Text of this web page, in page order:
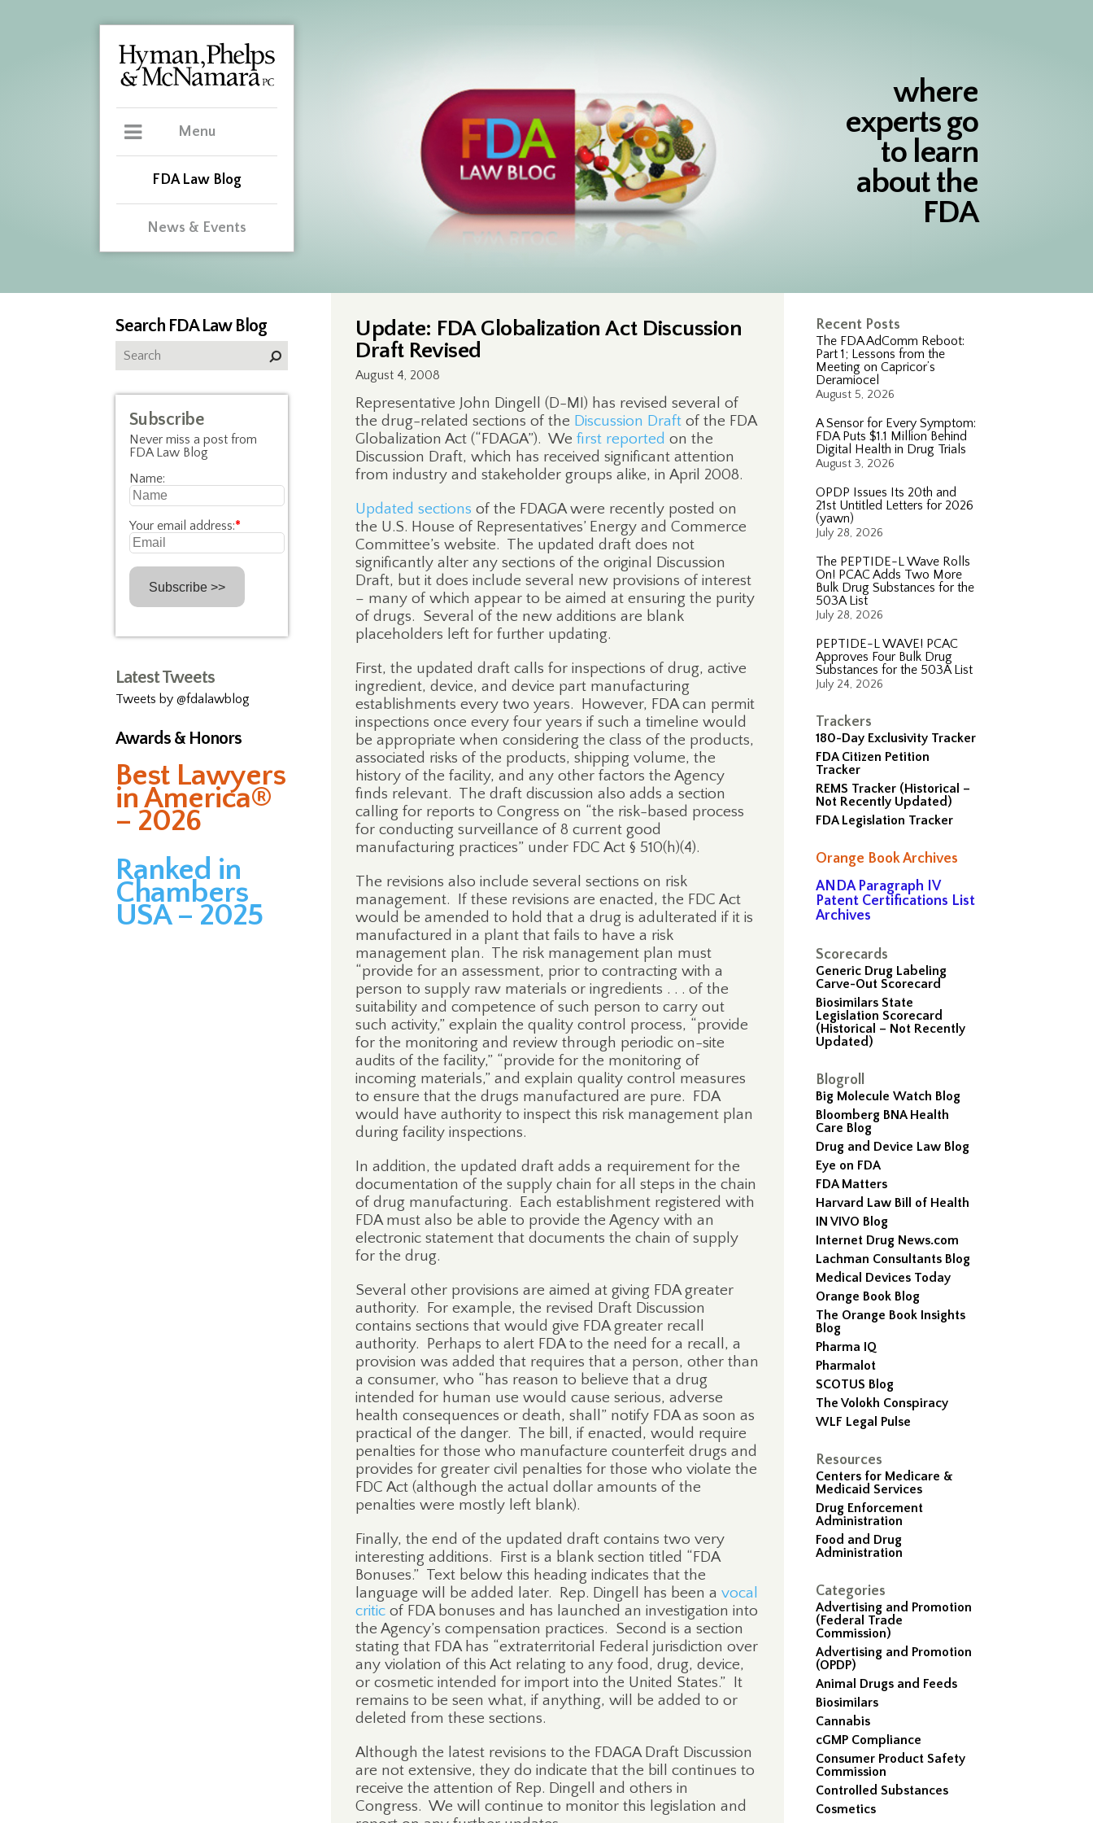
where
experts go
to learn
about the
FDA
Menu
FDA Law Blog
News & Events
Recent Posts
The FDA AdComm Reboot:
Part 1; Lessons from the
Meeting on Capricor’s
Deramiocel
August 5, 2026
A Sensor for Every Symptom:
FDA Puts $1.1 Million Behind
Digital Health in Drug Trials
August 3, 2026
OPDP Issues Its 20th and
21st Untitled Letters for 2026
(yawn)
July 28, 2026
The PEPTIDE-L Wave Rolls
On! PCAC Adds Two More
Bulk Drug Substances for the
503A List
July 28, 2026
PEPTIDE-L WAVE! PCAC
Approves Four Bulk Drug
Substances for the 503A List
July 24, 2026
Trackers
180-Day Exclusivity Tracker
FDA Citizen Petition
Tracker
REMS Tracker (Historical –
Not Recently Updated)
FDA Legislation Tracker
Orange Book Archives
ANDA Paragraph IV
Patent Certifications List
Archives
Scorecards
Generic Drug Labeling
Carve-Out Scorecard
Biosimilars State
Legislation Scorecard
(Historical – Not Recently
Updated)
Blogroll
Big Molecule Watch Blog
Bloomberg BNA Health
Care Blog
Drug and Device Law Blog
Eye on FDA
FDA Matters
Harvard Law Bill of Health
IN VIVO Blog
Internet Drug News.com
Lachman Consultants Blog
Medical Devices Today
Orange Book Blog
The Orange Book Insights
Blog
Pharma IQ
Pharmalot
SCOTUS Blog
The Volokh Conspiracy
WLF Legal Pulse
Resources
Centers for Medicare &
Medicaid Services
Drug Enforcement
Administration
Food and Drug
Administration
Categories
Advertising and Promotion
(Federal Trade
Commission)
Advertising and Promotion
(OPDP)
Animal Drugs and Feeds
Biosimilars
Cannabis
cGMP Compliance
Consumer Product Safety
Commission
Controlled Substances
Cosmetics
Update: FDA Globalization Act Discussion
Draft Revised
August 4, 2008
Representative John Dingell (D-MI) has revised several of
the drug-related sections of the Discussion Draft of the FDA
Globalization Act (“FDAGA”). We first reported on the
Discussion Draft, which has received significant attention
from industry and stakeholder groups alike, in April 2008.
Updated sections of the FDAGA were recently posted on
the U.S. House of Representatives’ Energy and Commerce
Committee’s website. The updated draft does not
significantly alter any sections of the original Discussion
Draft, but it does include several new provisions of interest
– many of which appear to be aimed at ensuring the purity
of drugs. Several of the new additions are blank
placeholders left for further updating.
First, the updated draft calls for inspections of drug, active
ingredient, device, and device part manufacturing
establishments every two years.
However, FDA can permit
inspections once every four years if such a timeline would
be appropriate when considering the class of the products,
associated risks of the products, shipping volume, the
history of the facility, and any other factors the Agency
finds relevant. The draft discussion also adds a section
calling for reports to Congress on “the risk-based process
for conducting surveillance of 8 current good
manufacturing practices” under FDC Act § 510(h)(4).
The revisions also include several sections on risk
management.
If these revisions are enacted, the FDC Act
would be amended to hold that a drug is adulterated if it is
manufactured in a plant that fails to have a risk
management plan. The risk management plan must
“provide for an assessment, prior to contracting with a
person to supply raw materials or ingredients . . . of the
suitability and competence of such person to carry out
such activity,” explain the quality control process, “provide
for the monitoring and review through periodic on-site
audits of the facility,” “provide for the monitoring of
incoming materials,” and explain quality control measures
to ensure that the drugs manufactured are pure.
FDA
would have authority to inspect this risk management plan
during facility inspections.
In addition, the updated draft adds a requirement for the
documentation of the supply chain for all steps in the chain
of drug manufacturing.
Each establishment registered with
FDA must also be able to provide the Agency with an
electronic statement that documents the chain of supply
for the drug.
Several other provisions are aimed at giving FDA greater
authority.
For example, the revised Draft Discussion
contains sections that would give FDA greater recall
authority.
Perhaps to alert FDA to the need for a recall, a
provision was added that requires that a person, other than
a consumer, who “has reason to believe that a drug
intended for human use would cause serious, adverse
health consequences or death, shall” notify FDA as soon as
practical of the danger. The bill, if enacted, would require
penalties for those who manufacture counterfeit drugs and
provides for greater civil penalties for those who violate the
FDC Act (although the actual dollar amounts of the
penalties were mostly left blank).
Finally, the end of the updated draft contains two very
interesting additions.
First is a blank section titled “FDA
Bonuses.” Text below this heading indicates that the
language will be added later.
Rep. Dingell has been a vocal
critic of FDA bonuses and has launched an investigation into
the Agency’s compensation practices. Second is a section
stating that FDA has “extraterritorial Federal jurisdiction over
any violation of this Act relating to any food, drug, device,
or cosmetic intended for import into the United States.”
It
remains to be seen what, if anything, will be added to or
deleted from these sections.
Although the latest revisions to the FDAGA Draft Discussion
are not extensive, they do indicate that the bill continues to
receive the attention of Rep. Dingell and others in
Congress. We will continue to monitor this legislation and
Search FDA Law Blog
Subscribe
Never miss a post from
FDA Law Blog
Name:
Your email address:*
Latest Tweets
Tweets by @fdalawblog
Awards & Honors
Best Lawyers
in America®
– 2026
Ranked in
Chambers
USA – 2025